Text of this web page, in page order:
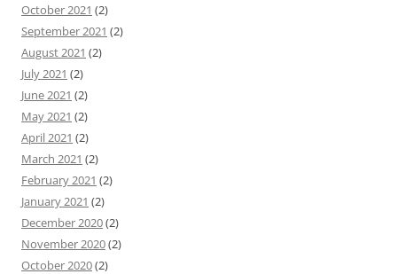
October 2021 (2)
September 2021 (2)
August 2021 (2)
July 2021 (2)
June 2021 (2)
May 2021 (2)
April 2021 (2)
March 2021 (2)
February 2021 (2)
January 2021 (2)
December 2020(2)
November 2020(2)
October 2020(2)